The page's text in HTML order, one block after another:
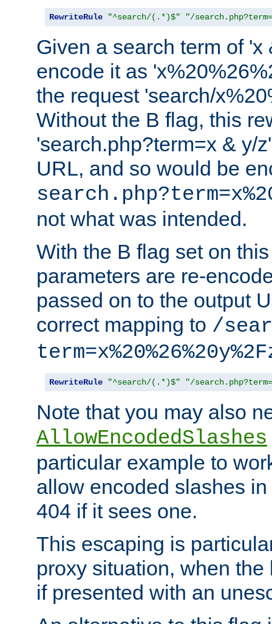
RewriteRule "^search/(.*)$" "/
Given a search term of
encode it as
the request 'search/
Without the B flag, this
'search.php?term=x & y/
URL, and so would be
not what was intended.
With the B flag set on
parameters are re-
passed on to the output
correct mapping to /
RewriteRule "^search/(.*)$" "/
Note that you may also
AllowEncodedSlashes
particular example to
allow encoded slashes
404 if it sees one.
This escaping is
proxy situation, when
if presented with an